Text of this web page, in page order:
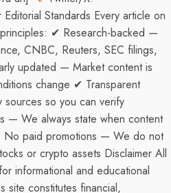
Standards Every article on
✔ Research-backed —
CNBC, Reuters, SEC filings,
updated — Market content is
change ✔ Transparent
so you can verify
— We always state when content
paid promotions — We do not
or crypto assets Disclaimer All
informational and educational
site constitutes financial,